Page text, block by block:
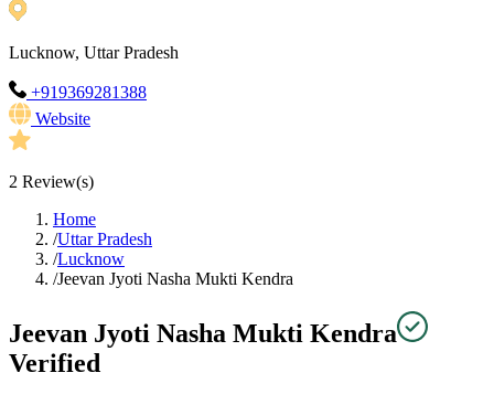
Lucknow, Uttar Pradesh
+919369281388
Website
2 Review(s)
Home
/Uttar Pradesh
/Lucknow
/Jeevan Jyoti Nasha Mukti Kendra
Jeevan Jyoti Nasha Mukti Kendra
Verified